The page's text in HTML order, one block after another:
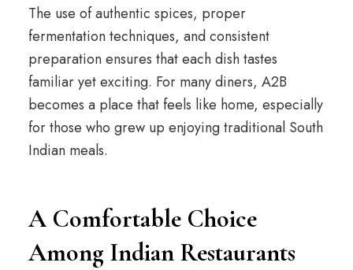
The use of authentic spices, proper
fermentation techniques, and consistent
preparation ensures that each dish tastes
familiar yet exciting. For many diners, A2B
becomes a place that feels like home, especially
for those who grew up enjoying traditional South
Indian meals.
A Comfortable Choice
Among Indian Restaurants